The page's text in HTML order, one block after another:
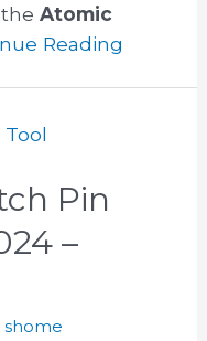
Atomic
Reading
Pin
–
shome